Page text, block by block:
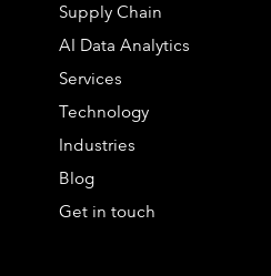
Supply Chain
AI Data Analytics
Services
Technology
Industries
Blog
Get in touch